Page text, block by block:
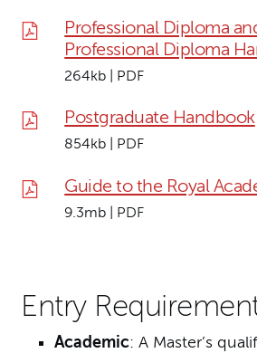
Professional Diploma
Professional Diploma
264kb | PDF
Postgraduate Handbook
854kb | PDF
Guide to the Royal
9.3mb | PDF
Entry
Academic: A Master’s